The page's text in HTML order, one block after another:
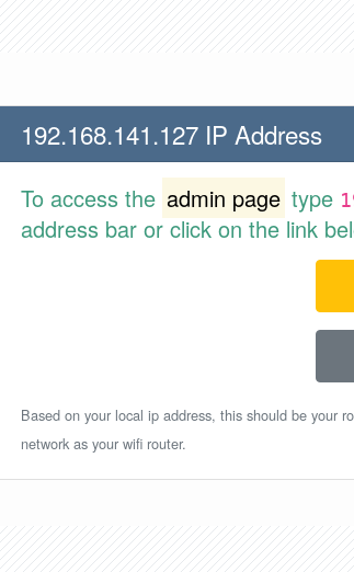
192.168.141.127 IP Address
To access the admin page type
address bar or click on the link
Based on your local ip address, this should be your
network as your wifi router.